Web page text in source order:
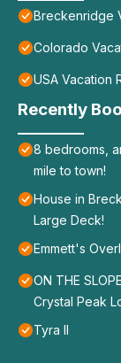
Breckenridge
Colorado
USA Vacation
Recently
8 bedrooms,
mile to town!
House in
Large Deck!
Emmett's
ON THE
Crystal Peak
Tyra II